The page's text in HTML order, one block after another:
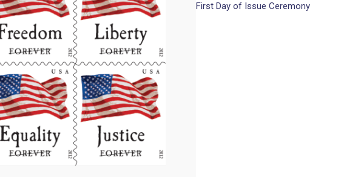
First Day of Issue Ceremony